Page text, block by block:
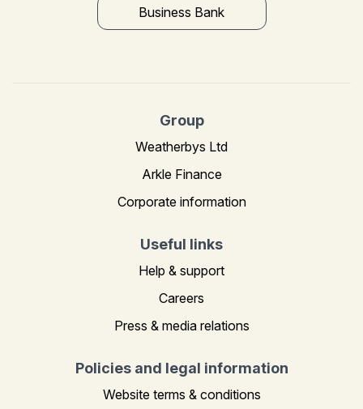
Business Bank
Group
Weatherbys Ltd
Arkle Finance
Corporate information
Useful links
Help & support
Careers
Press & media relations
Policies and legal information
Website terms & conditions